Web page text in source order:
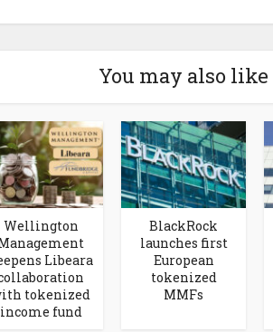
You may also like
Wellington
Libeara
tokenized
income fund
BlackRock
launches first
European
tokenized
MMFs